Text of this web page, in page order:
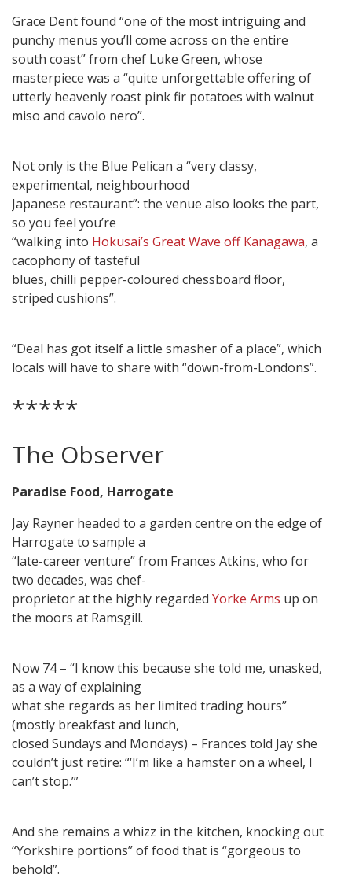
Grace Dent found “one of the most intriguing and
punchy menus you’ll come across on the entire
south coast” from chef Luke Green, whose
masterpiece was a “quite unforgettable offering of
utterly heavenly roast pink fir potatoes with walnut
miso and cavolo nero”.
Not only is the Blue Pelican a “very classy,
experimental, neighbourhood
Japanese restaurant”: the venue also looks the part,
so you feel you’re
“walking into Hokusai’s Great Wave off Kanagawa, a
cacophony of tasteful
blues, chilli pepper-coloured chessboard floor,
striped cushions”.
“Deal has got itself a little smasher of a place”, which
locals will have to share with “down-from-Londons”.
*****
The Observer
Paradise Food, Harrogate
Jay Rayner headed to a garden centre on the edge of
Harrogate to sample a
“late-career venture” from Frances Atkins, who for
two decades, was chef-
proprietor at the highly regarded Yorke Arms up on
the moors at Ramsgill.
Now 74 – “I know this because she told me, unasked,
as a way of explaining
what she regards as her limited trading hours”
(mostly breakfast and lunch,
closed Sundays and Mondays) – Frances told Jay she
couldn’t just retire: “‘I’m like a hamster on a wheel, I
can’t stop.’”
And she remains a whizz in the kitchen, knocking out
“Yorkshire portions” of food that is “gorgeous to
behold”.